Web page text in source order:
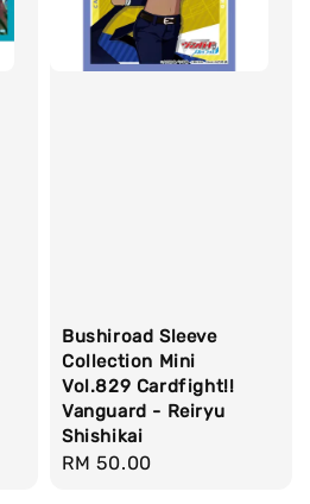
Bushiroad Sleeve
Collection Mini
Vol.829 Cardfight!!
Vanguard - Reiryu
Shishikai
Regular
RM 50.00